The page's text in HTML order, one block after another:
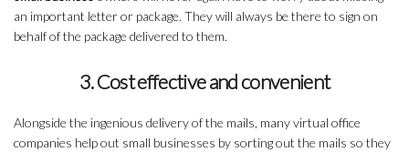
an important letter or package. They will always be there to sign on
behalf of the package delivered to them.
3. Cost effective and convenient
Alongside the ingenious delivery of the mails, many virtual office
companies help out small businesses by sorting out the mails so they